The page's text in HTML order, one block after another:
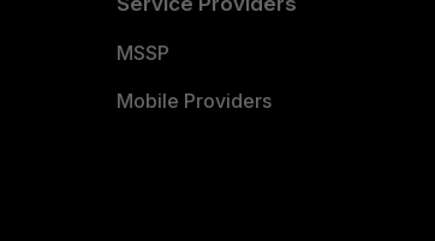
MSSP
Mobile Providers